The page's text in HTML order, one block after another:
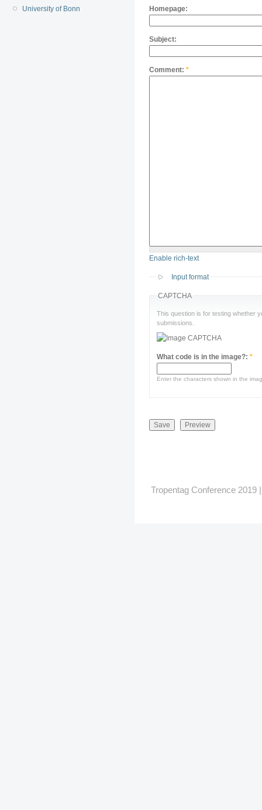
University of Bonn
Homepage:
Subject:
Comment: *
Enable rich-text
Input format
CAPTCHA
This question is for testing whether
submissions.
What code is in the image?: *
Enter the characters shown in the
Tropentag Conference 2019